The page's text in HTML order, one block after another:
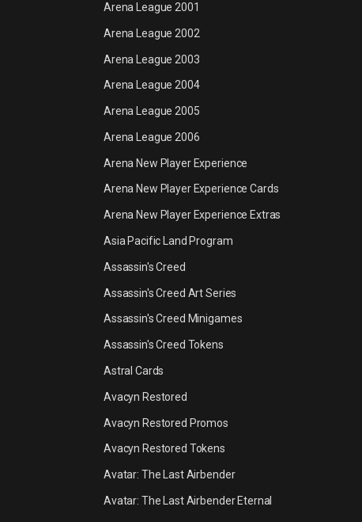
Arena League 2001
Arena League 2002
Arena League 2003
Arena League 2004
Arena League 2005
Arena League 2006
Arena New Player Experience
Arena New Player Experience Cards
Arena New Player Experience Extras
Asia Pacific Land Program
Assassin's Creed
Assassin's Creed Art Series
Assassin's Creed Minigames
Assassin's Creed Tokens
Astral Cards
Avacyn Restored
Avacyn Restored Promos
Avacyn Restored Tokens
Avatar: The Last Airbender
Avatar: The Last Airbender Eternal